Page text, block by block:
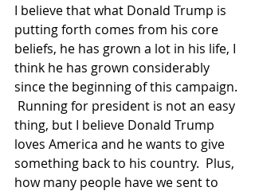
I believe that what Donald Trump is
putting forth comes from his core
beliefs, he has grown a lot in his life, I
think he has grown considerably
since the beginning of this campaign.
Running for president is not an easy
thing, but I believe Donald Trump
loves America and he wants to give
something back to his country.  Plus,
how many people have we sent to